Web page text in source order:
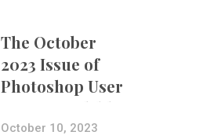
The October
2023 Issue of
Photoshop User
Is Now Available!
October 10, 2023